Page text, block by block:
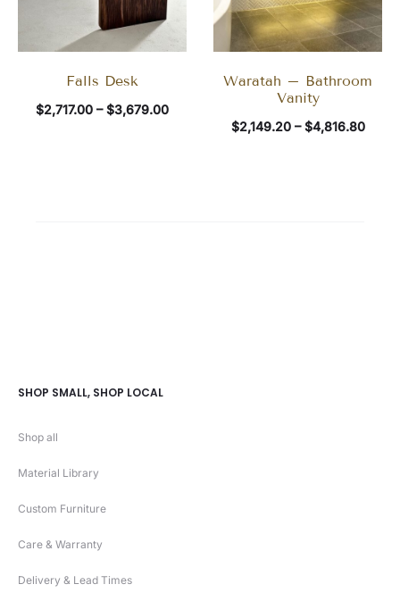
Falls Desk
$2,717.00 –$3,679.00
Waratah – Bathroom
Vanity
$2,149.20–$4,816.80
SHOP SMALL, SHOP LOCAL
Shop all
Material Library
Custom Furniture
Care & Warranty
Delivery & Lead Times